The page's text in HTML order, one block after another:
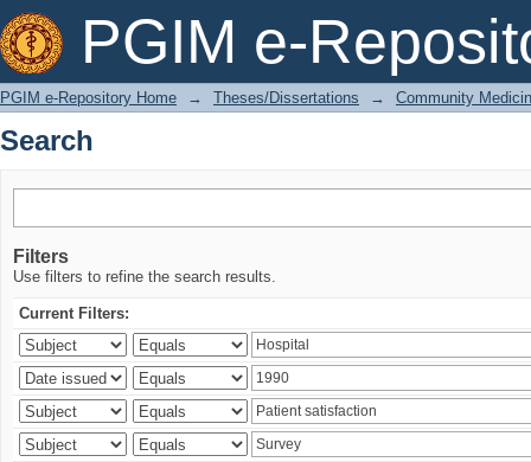
PGIM e-
Search
PGIM e-Repository Home → Theses/Dissertations → Community
Search
Filters
Use filters to refine the search results.
Current Filters: